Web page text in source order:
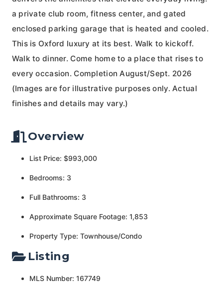
a private club room, fitness center, and gated
enclosed parking garage that is heated and cooled.
This is Oxford luxury at its best. Walk to kickoff.
Walk to dinner. Come home to a place that rises to
every occasion. Completion August/Sept. 2026
(Images are for illustrative purposes only. Actual
finishes and details may vary.)
Overview
List Price: $993,000
Bedrooms: 3
Full Bathrooms: 3
Approximate Square Footage: 1,853
Property Type: Townhouse/Condo
Listing
MLS Number: 167749